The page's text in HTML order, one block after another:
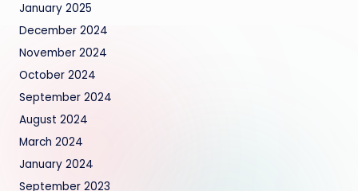
January 2025
December 2024
November 2024
October 2024
September 2024
August 2024
March 2024
January 2024
September 2023